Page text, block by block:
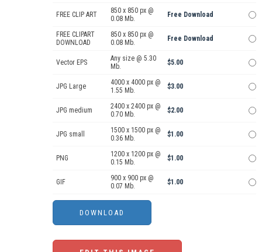
FREE CLIP ART
850 x 850 px @
0.08 Mb.
Free Download
FREE CLIPART
DOWNLOAD
850 x 850 px @
0.08 Mb.
Free Download
Vector EPS
Any size @ 5.30
Mb.
$5.00
JPG Large
4000 x 4000 px @
1.55 Mb.
$3.00
JPG medium
2400 x 2400 px @
0.70 Mb.
$2.00
JPG small
1500 x 1500 px @
0.36 Mb.
$1.00
PNG
1200 x 1200 px @
0.15 Mb.
$1.00
GIF
900 x 900 px @
0.07 Mb.
$1.00